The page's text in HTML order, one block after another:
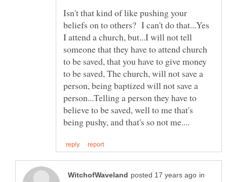
Isn't that kind of like pushing your
beliefs on to others? I can't do that...Yes
I attend a church, but...I will not tell
someone that they have to attend church
to be saved, that you have to give money
to be saved, The church, will not save a
person, being baptized will not save a
person...Telling a person they have to
believe to be saved, well to me that's
in